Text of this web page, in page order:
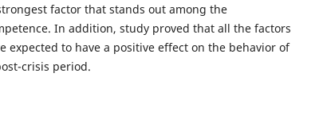
factor that stands out among the
In addition, study proved that all the factors
expected to have a positive effect on the behavior of
crisis period.